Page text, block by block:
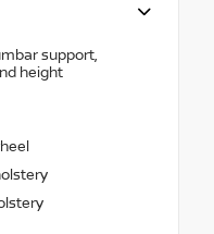
support,
height